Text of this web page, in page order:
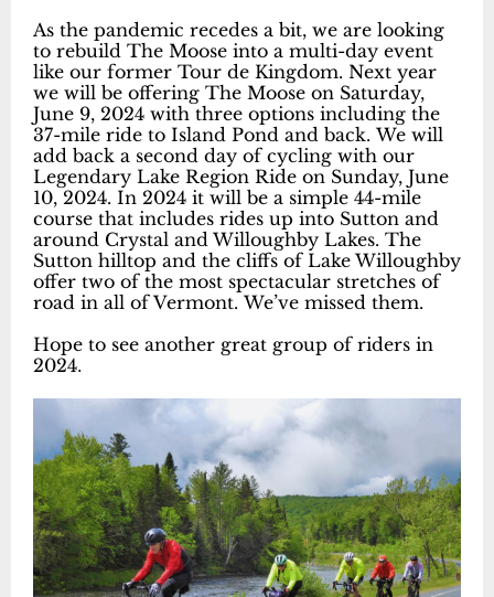
As the pandemic recedes a bit, we are looking
to rebuild The Moose into a multi-day event
like our former Tour de Kingdom. Next year
we will be offering The Moose on Saturday,
June 9, 2024 with three options including the
37-mile ride to Island Pond and back. We will
add back a second day of cycling with our
Legendary Lake Region Ride on Sunday, June
10, 2024. In 2024 it will be a simple 44-mile
course that includes rides up into Sutton and
around Crystal and Willoughby Lakes. The
Sutton hilltop and the cliffs of Lake Willoughby
offer two of the most spectacular stretches of
road in all of Vermont. We’ve missed them.
Hope to see another great group of riders in
2024.